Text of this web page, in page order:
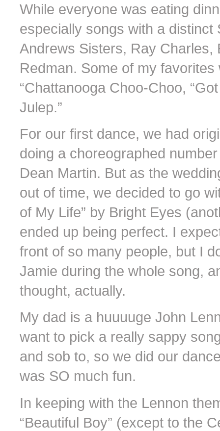
While everyone was eating
especially songs with a
Andrews Sisters, Ray
Redman. Some of my favorites
“Chattanooga Choo-Choo,
Julep.”
For our first dance, we had
doing a choreographed
Dean Martin. But as the
out of time, we decided to go
of My Life” by Bright Eyes
ended up being perfect. I
front of so many people, but I
Jamie during the whole song,
thought, actually.
My dad is a huuuuge John
want to pick a really sappy
and sob to, so we did our
was SO much fun.
In keeping with the Lennon
“Beautiful Boy” (except to the